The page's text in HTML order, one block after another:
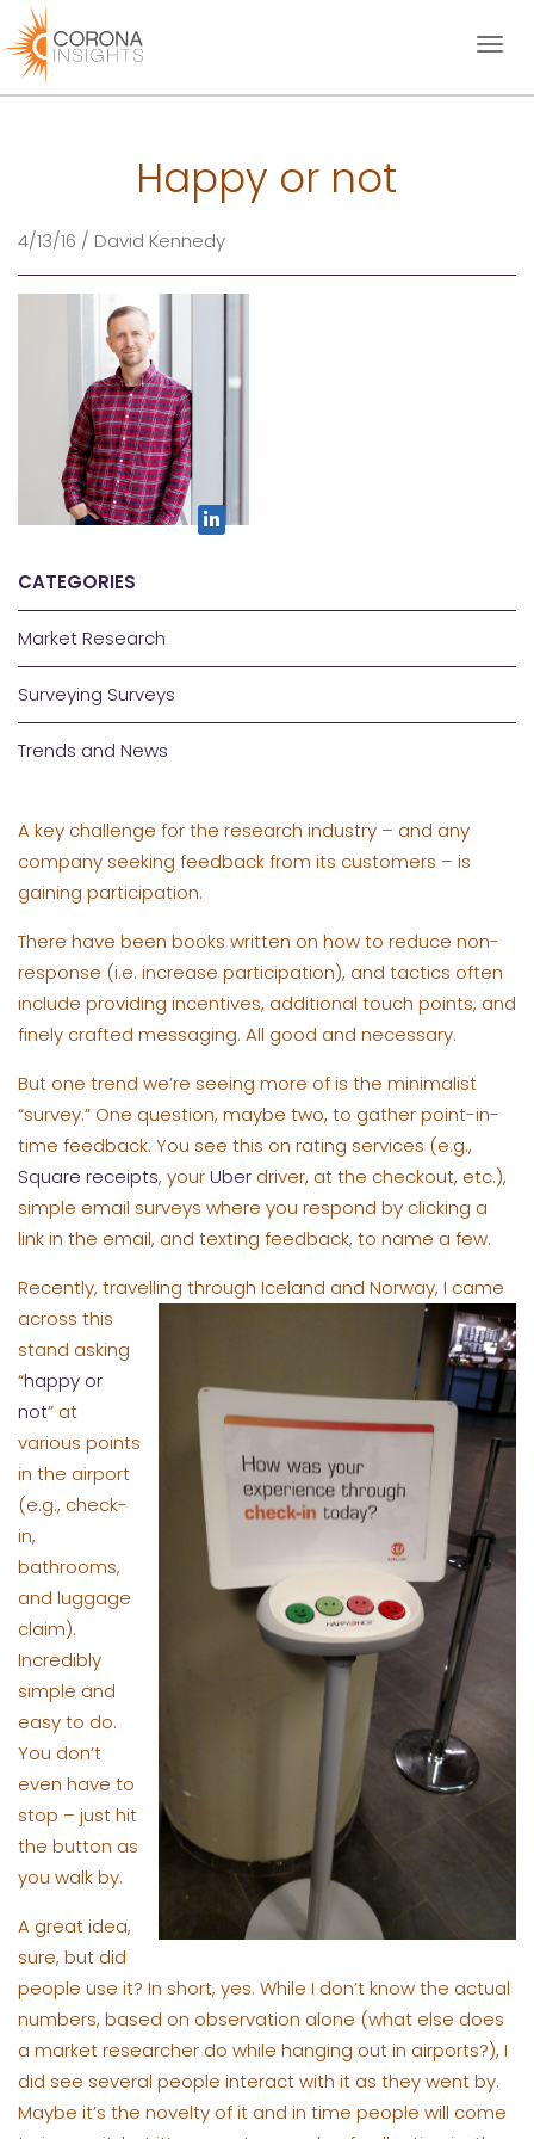
Toggle
Happy or not
4/13/16 / David Kennedy
CATEGORIES
Market Research
Surveying Surveys
Trends and News
A key challenge for the research industry – and any
company seeking feedback from its customers – is
gaining participation.
There have been books written on how to reduce non-
response (i.e. increase participation), and tactics often
include providing incentives, additional touch points, and
finely crafted messaging. All good and necessary.
But one trend we’re seeing more of is the minimalist
“survey.” One question, maybe two, to gather point-in-
time feedback. You see this on rating services (e.g.,
Square receipts, yourUber driver, at the checkout, etc.),
simple email surveys where you respond by clicking a
link in the email, and texting feedback, to name a few.
Recently, travelling through Iceland and Norway, I came
across this
stand asking
“happy or
not” at
various points
in the airport
(e.g., check-
in,
bathrooms,
and luggage
claim).
Incredibly
simple and
easy to do.
You don’t
even have to
stop – just hit
the button as
you walk by.
A great idea,
sure, but did
people use it? In short, yes. While I don’t know the actual
numbers, based on observation alone (what else does
a market researcher do while hanging out in airports?), I
did see several people interact with it as they went by.
Maybe it’s the novelty of it and in time people will come